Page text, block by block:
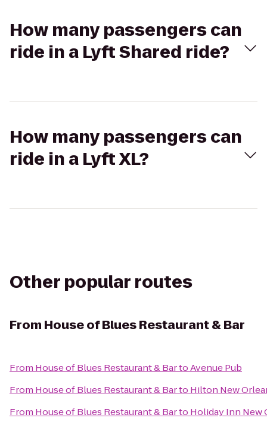
How many passengers can
ride in a Lyft Shared ride?
How many passengers can
ride in a Lyft XL?
Other popular routes
From House of Blues Restaurant & Bar
From House of Blues Restaurant & BartoAvenue Pub
From House of Blues Restaurant & Barto Hilton New
From House of Blues Restaurant & Barto Holiday Inn New